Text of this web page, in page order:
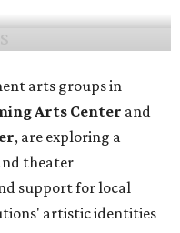
arts groups in
Arts Center and
, are exploring a
theater
support for local
artistic identities